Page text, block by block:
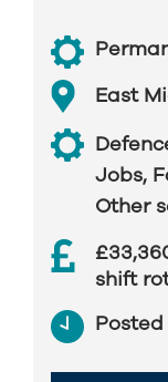
East
Jobs,
Other
shift